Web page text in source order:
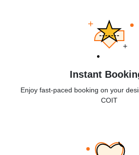
+
+
Instant
Enjoy fast-paced booking on your
COIT
+